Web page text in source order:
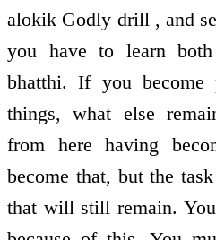
alokik Godly drill , and
you have to learn
bhatthi. If you become
things, what else
from here having
become that, but the
that will still remain.